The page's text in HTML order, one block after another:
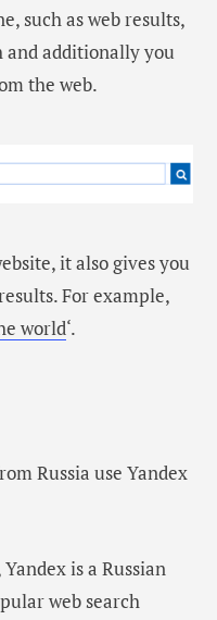
such as web results,
and additionally you
the web.
it also gives you
For example,
world‘.
Russia use Yandex
is a Russian
web search